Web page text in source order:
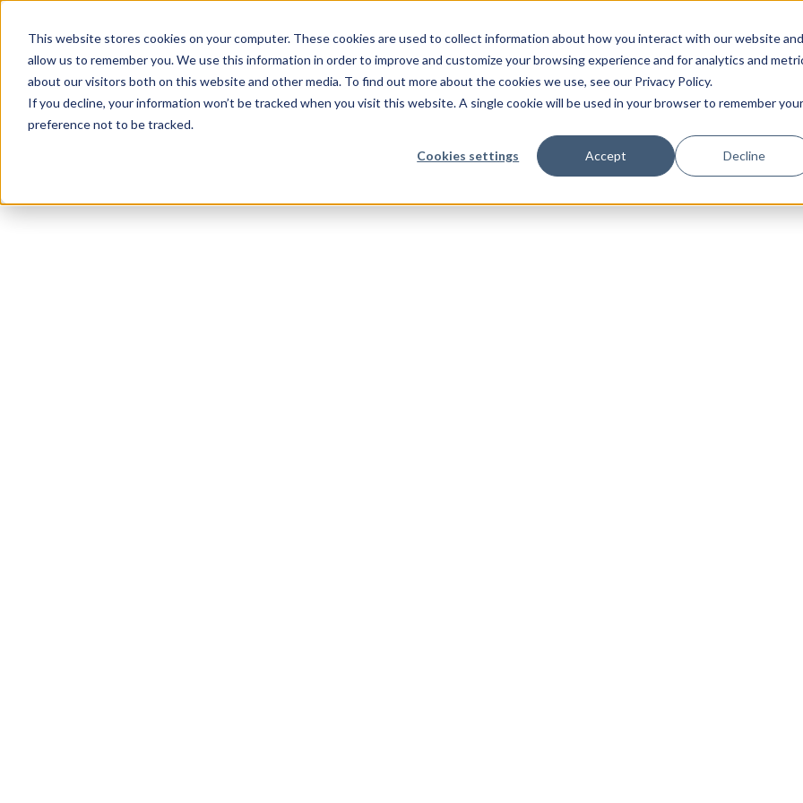
This website stores cookies on your computer. These cookies are used to collect information about how you interact with our website and
allow us to remember you. We use this information in order to improve and customize your browsing experience and for analytics and
about our visitors both on this website and other media. To find out more about the cookies we use, see our Privacy Policy.
If you decline, your information won’t be tracked when you visit this website. A single cookie will be used in your browser to remember your
preference not to be tracked.
Cookies settings Accept Decline